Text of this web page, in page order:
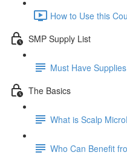
How to Use this
SMP Supply List
Must Have
The Basics
What is Scalp
Who Can Benefit